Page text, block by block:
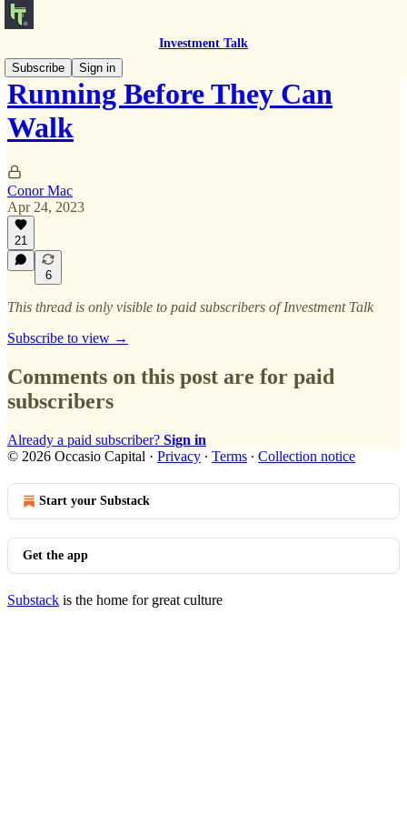
Investment Talk
Subscribe
Sign in
Running Before They Can
Walk
Conor Mac
Apr 24, 2023
21
6
This thread is only visible to paid subscribers of Investment Talk
Subscribe to view →
Comments on this post are for paid
subscribers
Already a paid subscriber? Sign in
© 2026 Occasio Capital · Privacy ∙ Terms ∙ Collection notice
Start your Substack
Get the app
Substack is the home for great culture